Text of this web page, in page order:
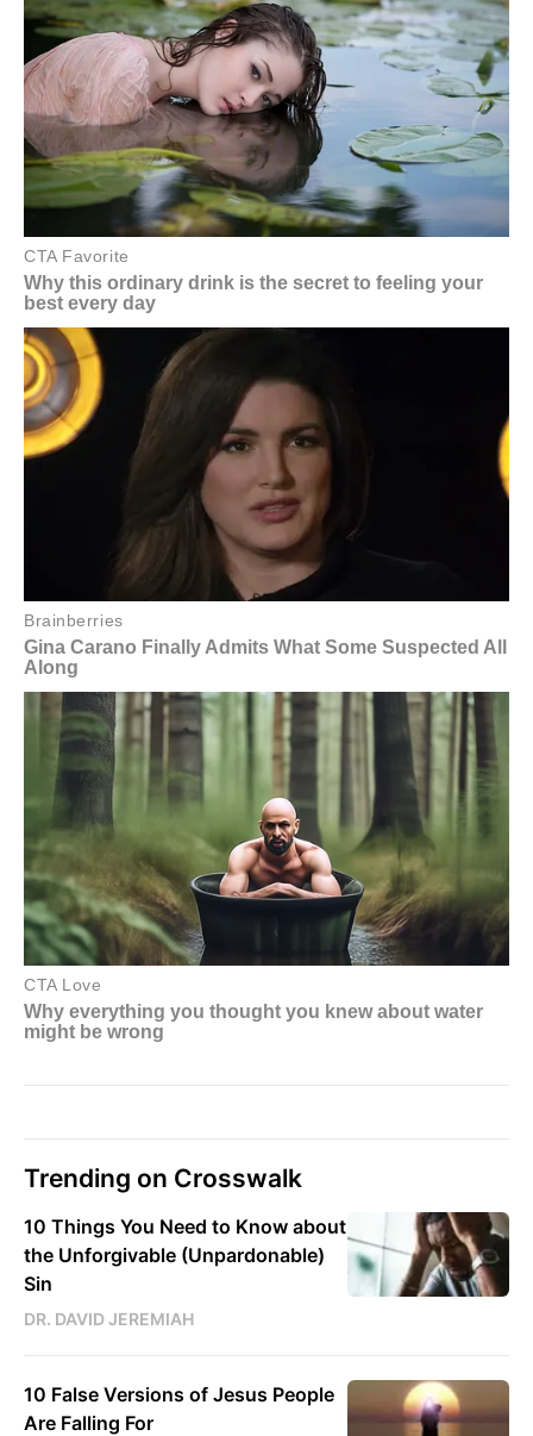
Trending on Crosswalk
10 Things You Need to Know about
the Unforgivable (Unpardonable)
Sin
DR. DAVID JEREMIAH
10 False Versions of Jesus People
Are Falling For